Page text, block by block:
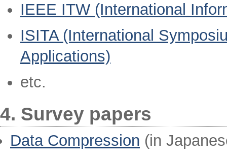
IEEE ITW (International
ISITA (International
Applications)
etc.
4. Survey papers
Data Compression (in